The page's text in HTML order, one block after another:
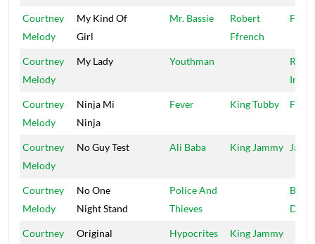
Courtney
Melody
My Kind Of
Girl
Mr. Bassie
Robert
Ffrench
Courtney
Melody
My Lady Youthman
Courtney
Melody
Ninja Mi
Ninja
Fever King Tubby
Courtney
Melody
No Guy Test Ali Baba King Jammy
Courtney
Melody
No One
Night Stand
Police And
Thieves
Courtney
Original
Hypocrites King Jammy